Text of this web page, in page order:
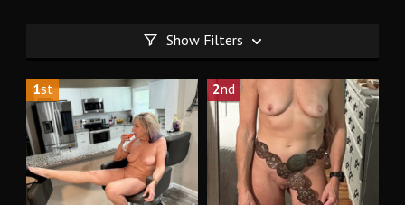
Show Filters
1st 2nd